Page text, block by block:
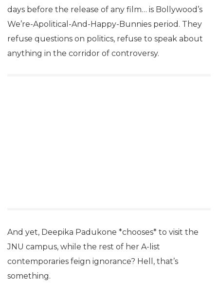
days before the release of any film… is Bollywood’s
We’re-Apolitical-And-Happy-Bunnies period. They
refuse questions on politics, refuse to speak about
anything in the corridor of controversy.
And yet, Deepika Padukone *chooses* to visit the
JNU campus, while the rest of her A-list
contemporaries feign ignorance? Hell, that’s
something.